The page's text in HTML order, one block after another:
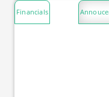
Financials